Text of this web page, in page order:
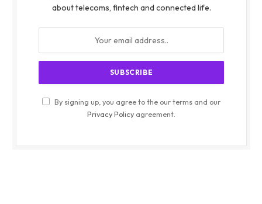
about telecoms, fintech and connected life.
By signing up, you agree to the our terms and our
Privacy Policy agreement.